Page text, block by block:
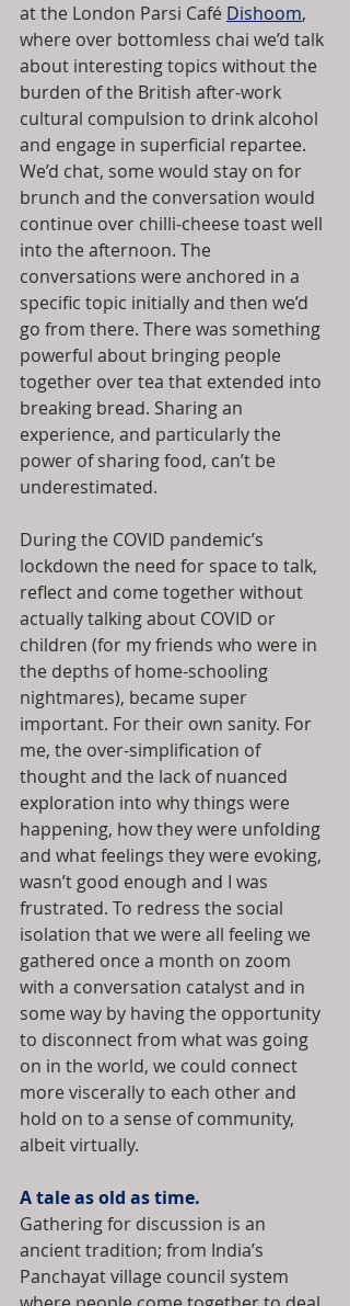
at the London Parsi Café Dishoom,
where over bottomless chai we’d talk
about interesting topics without the
burden of the British after-work
cultural compulsion to drink alcohol
and engage in superficial repartee.
We’d chat, some would stay on for
brunch and the conversation would
continue over chilli-cheese toast well
into the afternoon. The
conversations were anchored in a
specific topic initially and then we’d
go from there. There was something
powerful about bringing people
together over tea that extended into
breaking bread. Sharing an
experience, and particularly the
power of sharing food, can’t be
underestimated.
During the COVID pandemic’s
lockdown the need for space to talk,
reflect and come together without
actually talking about COVID or
children (for my friends who were in
the depths of home-schooling
nightmares), became super
important. For their own sanity. For
me, the over-simplification of
thought and the lack of nuanced
exploration into why things were
happening, how they were unfolding
and what feelings they were evoking,
wasn’t good enough and I was
frustrated. To redress the social
isolation that we were all feeling we
gathered once a month on zoom
with a conversation catalyst and in
some way by having the opportunity
to disconnect from what was going
on in the world, we could connect
more viscerally to each other and
hold on to a sense of community,
albeit virtually.
A tale as old as time.
Gathering for discussion is an
ancient tradition; from India’s
Panchayat village council system